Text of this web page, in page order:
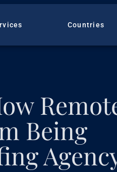
Countries
Being